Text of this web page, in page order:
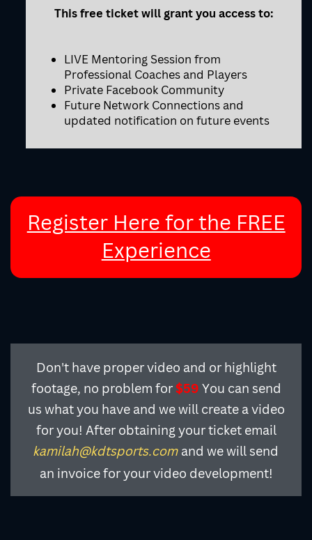
This free ticket will grant you access to:
LIVE Mentoring Session from
Professional Coaches and Players
Private Facebook Community
Future Network Connections and
updated notification on future events
Register Here for the FREE
Experience
Don't have proper video and or highlight
footage, no problem for$59 You can send
us what you have and we will create a video
for you! After obtaining your ticket email
kamilah@kdtsports.com and we will send
an invoice for your video development!